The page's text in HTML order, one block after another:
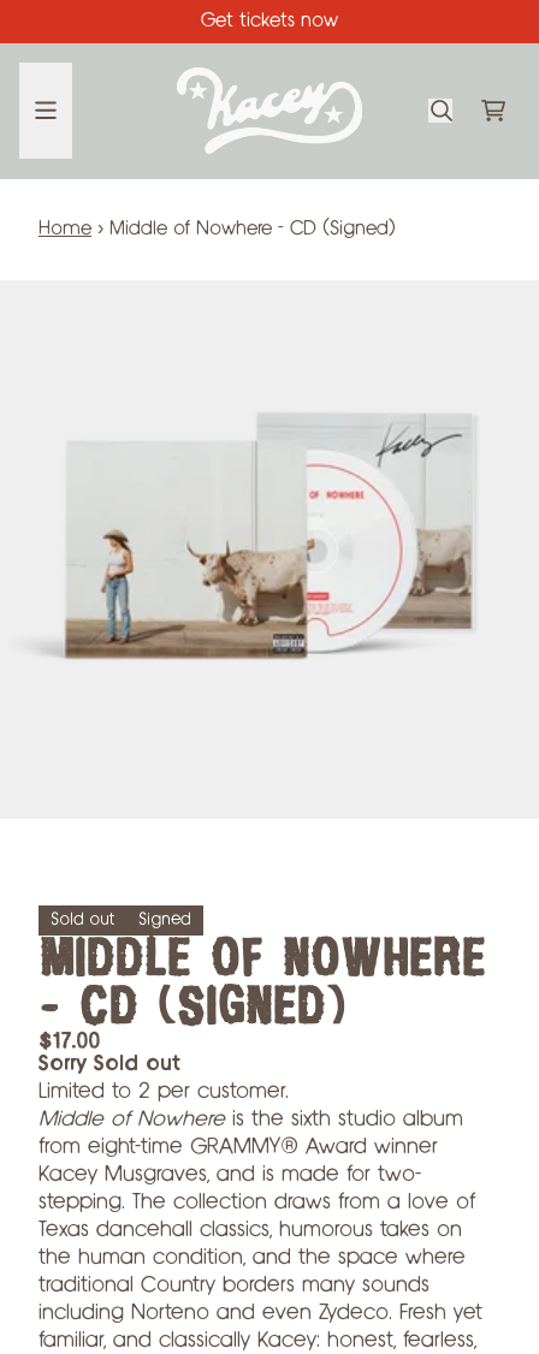
Get tickets now
Home › Middle of Nowhere - CD (Signed)
Sold out Signed
MIDDLE OF NOWHERE
- CD (SIGNED)
$17.00
Sorry Sold out
Limited to 2 per customer.
Middle of Nowhereis the sixth studio album
from eight-time GRAMMY® Award winner
Kacey Musgraves, and is made for two-
stepping. The collection draws from a love of
Texas dancehall classics, humorous takes on
the human condition, and the space where
traditional Country borders many sounds
including Norteño and even Zydeco. Fresh yet
familiar, and classically Kacey: honest, fearless,